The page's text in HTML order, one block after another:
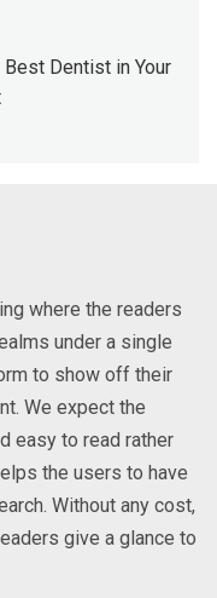
Dentist in Your
where the readers
under a single
to show off their
We expect the
easy to read rather
the users to have
Without any cost,
give a glance to